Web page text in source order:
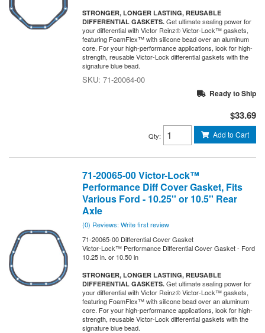
STRONGER, LONGER LASTING, REUSABLE
DIFFERENTIAL GASKETS. Get ultimate sealing power for
your differential with Victor Reinz® Victor-Lock™ gaskets,
featuring FoamFlex™ with silicone bead over an aluminum
core. For your high-performance applications, look for high-
strength, reusable Victor-Lock differential gaskets with the
signature blue bead.
71-20064-00
Ready to Ship
$33.69
Qty: Add to Cart
71-20065-00 Victor-Lock™
Performance Diff Cover Gasket, Fits
Various Ford - 10.25'' or 10.5'' Rear
Axle
(0) Reviews: Write first review
71-20065-00 Differential Cover Gasket
Victor-Lock™ Performance Differential Cover Gasket - Ford
10.25 in. or 10.50 in
STRONGER, LONGER LASTING, REUSABLE
DIFFERENTIAL GASKETS. Get ultimate sealing power for
your differential with Victor Reinz® Victor-Lock™ gaskets,
featuring FoamFlex™ with silicone bead over an aluminum
core. For your high-performance applications, look for high-
strength, reusable Victor-Lock differential gaskets with the
signature blue bead.